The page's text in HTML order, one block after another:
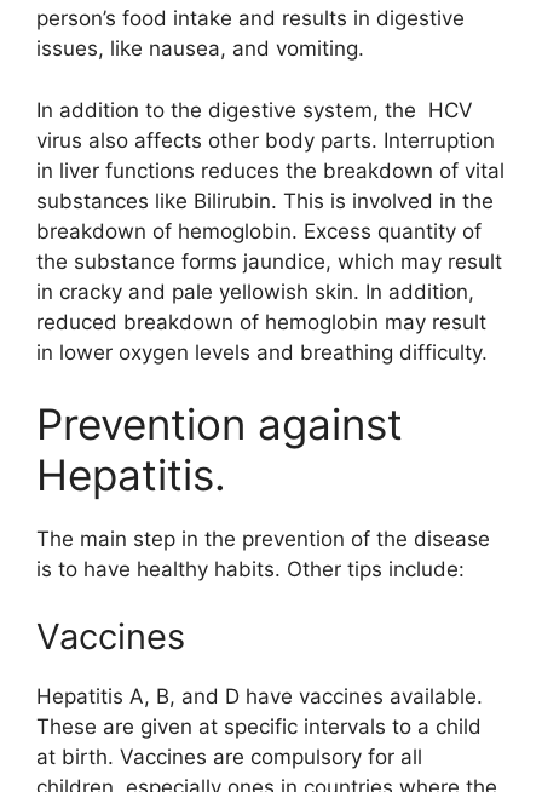
person’s food intake and results in digestive
issues, like nausea, and vomiting.
In addition to the digestive system, the HCV
virus also affects other body parts. Interruption
in liver functions reduces the breakdown of vital
substances like Bilirubin. This is involved in the
breakdown of hemoglobin. Excess quantity of
the substance forms jaundice, which may result
in cracky and pale yellowish skin. In addition,
reduced breakdown of hemoglobin may result
in lower oxygen levels and breathing difficulty.
Prevention against
Hepatitis.
The main step in the prevention of the disease
is to have healthy habits. Other tips include:
Vaccines
Hepatitis A, B, and D have vaccines available.
These are given at specific intervals to a child
at birth. Vaccines are compulsory for all
children, especially ones in countries where the